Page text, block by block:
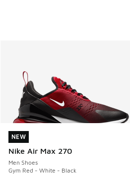
NEW
Nike Air Max 270
Men Shoes
Gym Red - White - Black
NEW